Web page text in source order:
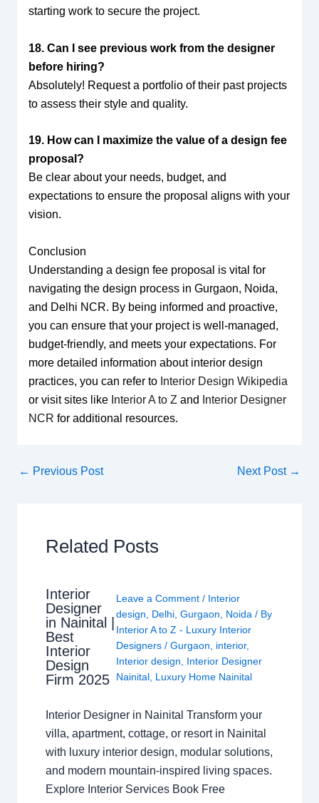
starting work to secure the project.
18. Can I see previous work from the designer
before hiring?
Absolutely! Request a portfolio of their past projects
to assess their style and quality.
19. How can I maximize the value of a design fee
proposal?
Be clear about your needs, budget, and
expectations to ensure the proposal aligns with your
vision.
Conclusion
Understanding a design fee proposal is vital for
navigating the design process in Gurgaon, Noida,
and Delhi NCR. By being informed and proactive,
you can ensure that your project is well-managed,
budget-friendly, and meets your expectations. For
more detailed information about interior design
practices, you can refer to Interior Design Wikipedia
or visit sites like Interior A to Z and
Interior Designer
NCR for additional resources.
← Previous Post Next Post →
Related Posts
Interior
Designer
in Nainital |
Best
Interior
Design
Firm 2025
Leave a Comment / Interior
design
Delhi, Gurgaon Noida / By
Interior A to Z - Luxury Interior
Designers / Gurgaon interior,
Interior design
Interior Designer
Nainital, Luxury Home Nainital
Interior Designer in Nainital Transform your
villa, apartment, cottage, or resort in Nainital
with luxury interior design, modular solutions,
and modern mountain-inspired living spaces.
Explore Interior Services Book Free